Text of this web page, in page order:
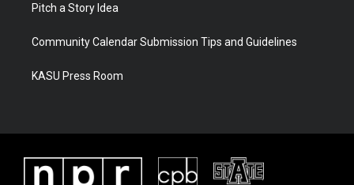
Pitch a Story Idea
Community Calendar Submission Tips and Guidelines
KASU Press Room